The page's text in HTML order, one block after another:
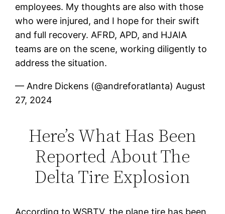
employees. My thoughts are also with those
who were injured, and I hope for their swift
and full recovery. AFRD, APD, and HJAIA
teams are on the scene, working diligently to
address the situation.
— Andre Dickens (@andreforatlanta) August
27, 2024
Here’s What Has Been
Reported About The
Delta Tire Explosion
According to WSBTV, the plane tire has been